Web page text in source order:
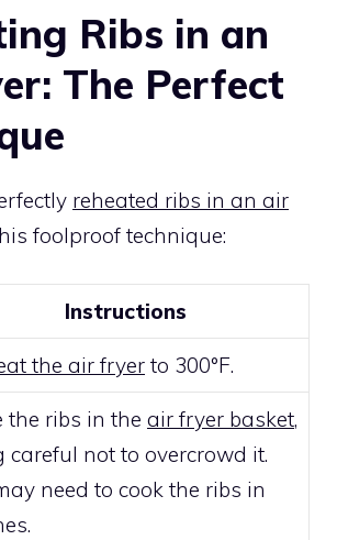
Ribs in an
The Perfect
reheated ribs in an air
foolproof technique:
Instructions
the air fryer to 300°F.
the ribs in the air fryer basket,
careful not to overcrowd it.
need to cook the ribs in